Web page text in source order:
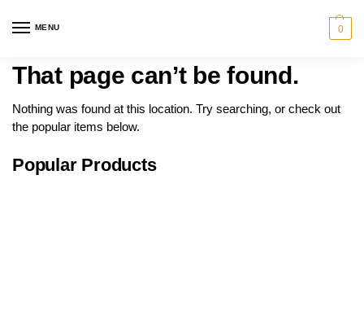
MENU 0
That page can’t be found.
Nothing was found at this location. Try searching, or check out
the popular items below.
Popular Products